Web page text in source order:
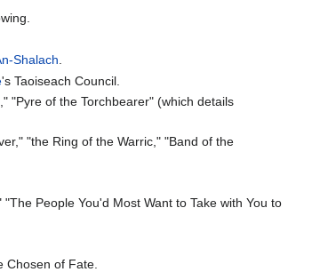
Shalach
's Taoiseach Council.
"Pyre of the Torchbearer" (which details
"the Ring of the Warric," "Band of the
People You'd Most Want to Take with You to
Chosen of Fate.